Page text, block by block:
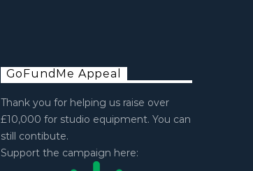
GoFundMe Appeal
Thank you for helping us raise over
£10,000 for studio equipment. You can
still contibute.
Support the campaign here: